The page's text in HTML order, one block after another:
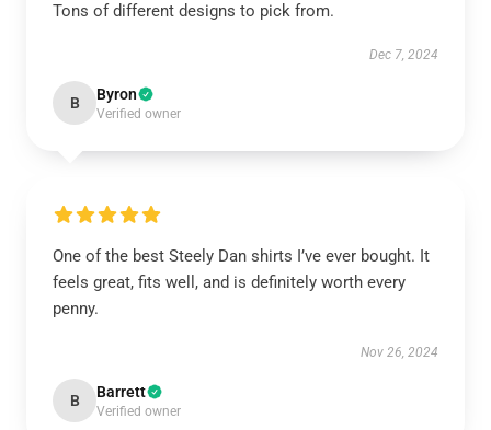
Tons of different designs to pick from.
Dec 7, 2024
B Byron
Verified owner
One of the best Steely Dan shirts I’ve ever bought. It
feels great, fits well, and is definitely worth every
penny.
Nov 26, 2024
B Barrett
Verified owner